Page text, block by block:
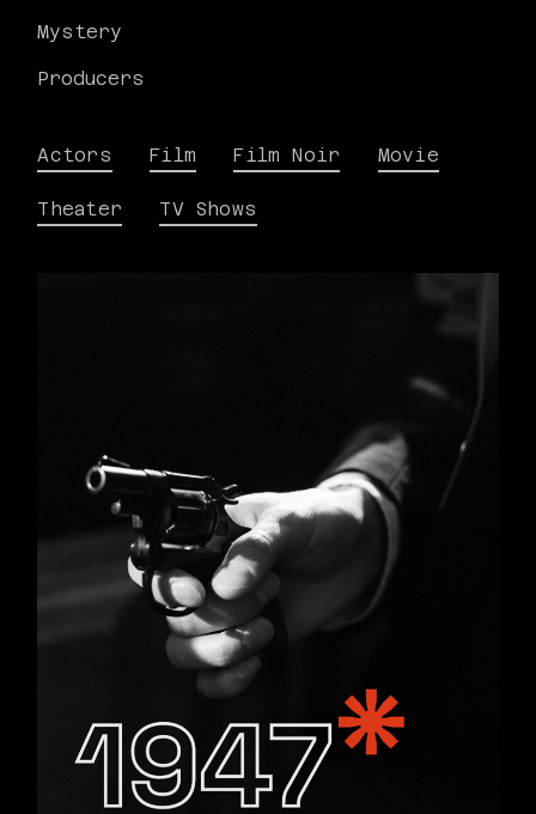
Mystery
Producers
Actors Film Film Noir Movie
Theater TV Shows